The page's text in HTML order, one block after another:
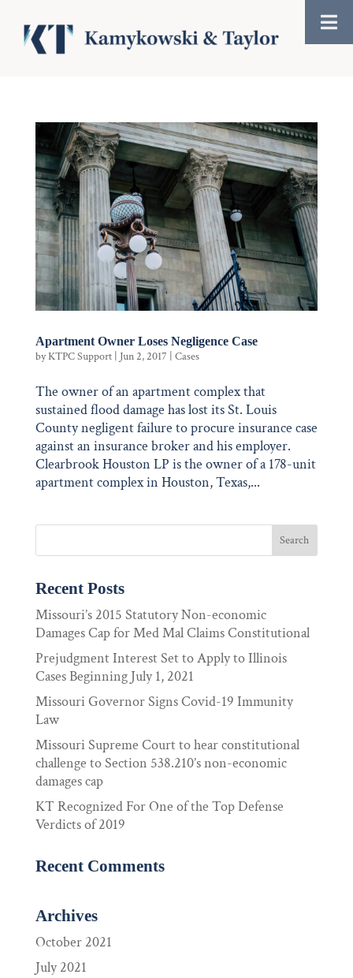
Apartment Owner Loses Negligence Case
byKTPC Support| Jun 2, 2017 Cases
The owner of an apartment complex that
sustained flood damage has lost its St. Louis
County negligent failure to procure insurance case
against an insurance broker and his employer.
Clearbrook Houston LP is the owner of a 178-unit
apartment complex in Houston, Texas,...
Recent Posts
Missouri’s 2015 Statutory Non-economic
Damages Cap for Med Mal Claims Constitutional
Prejudgment Interest Set to Apply to Illinois
Cases Beginning July 1, 2021
Missouri Governor Signs Covid-19 Immunity
Law
Missouri Supreme Court to hear constitutional
challenge to Section 538.210’s non-economic
damages cap
KT Recognized For One of the Top Defense
Verdicts of 2019
Recent Comments
Archives
October 2021
July 2021